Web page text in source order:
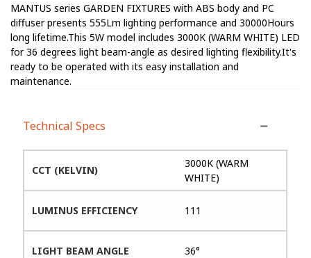
MANTUS series GARDEN FIXTURES with ABS body and PC
diffuser presents 555Lm lighting performance and 30000Hours
long lifetime.This 5W model includes 3000K (WARM WHITE) LED
for 36 degrees light beam-angle as desired lighting flexibility.It's
ready to be operated with its easy installation and
maintenance.
Technical Specs
CCT (KELVIN)
3000K (WARM
WHITE)
LUMINUS EFFICIENCY 111
LIGHT BEAM ANGLE 36°